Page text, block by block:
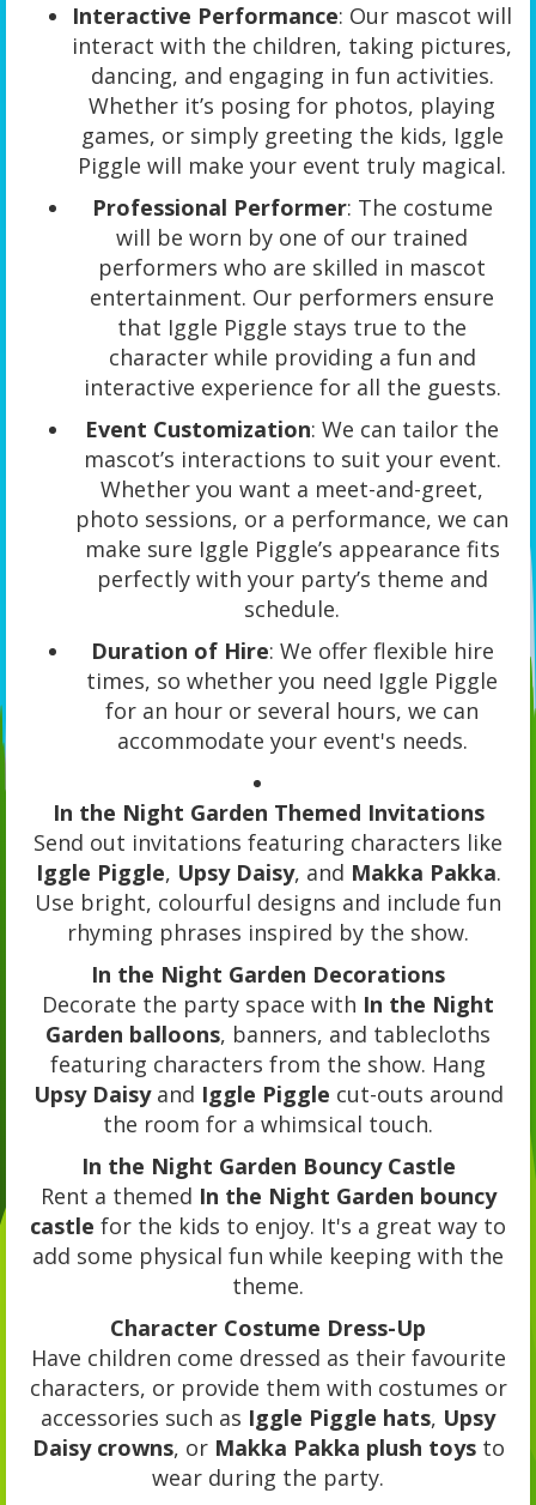
Interactive Performance: Our mascot will
interact with the children, taking pictures,
dancing, and engaging in fun activities.
Whether it’s posing for photos, playing
games, or simply greeting the kids, Iggle
Piggle will make your event truly magical.
Professional Performer: The costume
will be worn by one of our trained
performers who are skilled in mascot
entertainment. Our performers ensure
that Iggle Piggle stays true to the
character while providing a fun and
interactive experience for all the guests.
Event Customization: We can tailor the
mascot’s interactions to suit your event.
Whether you want a meet-and-greet,
photo sessions, or a performance, we can
make sure Iggle Piggle’s appearance fits
perfectly with your party’s theme and
schedule.
Duration of Hire: We offer flexible hire
times, so whether you need Iggle Piggle
for an hour or several hours, we can
accommodate your event's needs.
In the Night Garden Themed Invitations
Send out invitations featuring characters like
Iggle Piggle, Upsy Daisy, and Makka Pakka.
Use bright, colourful designs and include fun
rhyming phrases inspired by the show.
In the Night Garden Decorations
Decorate the party space with In the Night
Garden balloons, banners, and tablecloths
featuring characters from the show. Hang
Upsy Daisyand Iggle Piggle cut-outs around
the room for a whimsical touch.
In the Night Garden Bouncy Castle
Rent a themed In the Night Garden bouncy
castle for the kids to enjoy. It's a great way to
add some physical fun while keeping with the
theme.
Character Costume Dress-Up
Have children come dressed as their favourite
characters, or provide them with costumes or
accessories such as Iggle Piggle hats, Upsy
Daisy crowns, or Makka Pakka plush toysto
wear during the party.